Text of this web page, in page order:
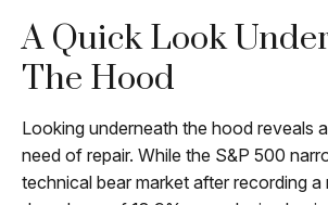
A Quick Look
The Hood
Looking underneath the hood reveals
need of repair. While the S&P 500
technical bear market after recording a